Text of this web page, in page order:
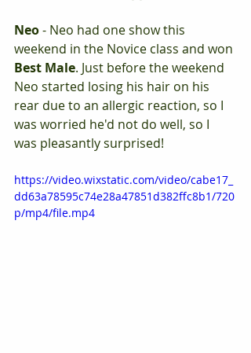
Neo - Neo had one show this
weekend in the Novice class and won
Best Male. Just before the weekend
Neo started losing his hair on his
rear due to an allergic reaction, so I
was worried he'd not do well, so I
was pleasantly surprised!
https://video.wixstatic.com/video/cabe17_
dd63a78595c74e28a47851d382ffc8b1/720
p/mp4/file.mp4